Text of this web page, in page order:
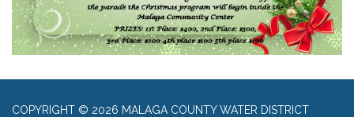
COPYRIGHT © 2026 MALAGA COUNTY WATER DISTRICT